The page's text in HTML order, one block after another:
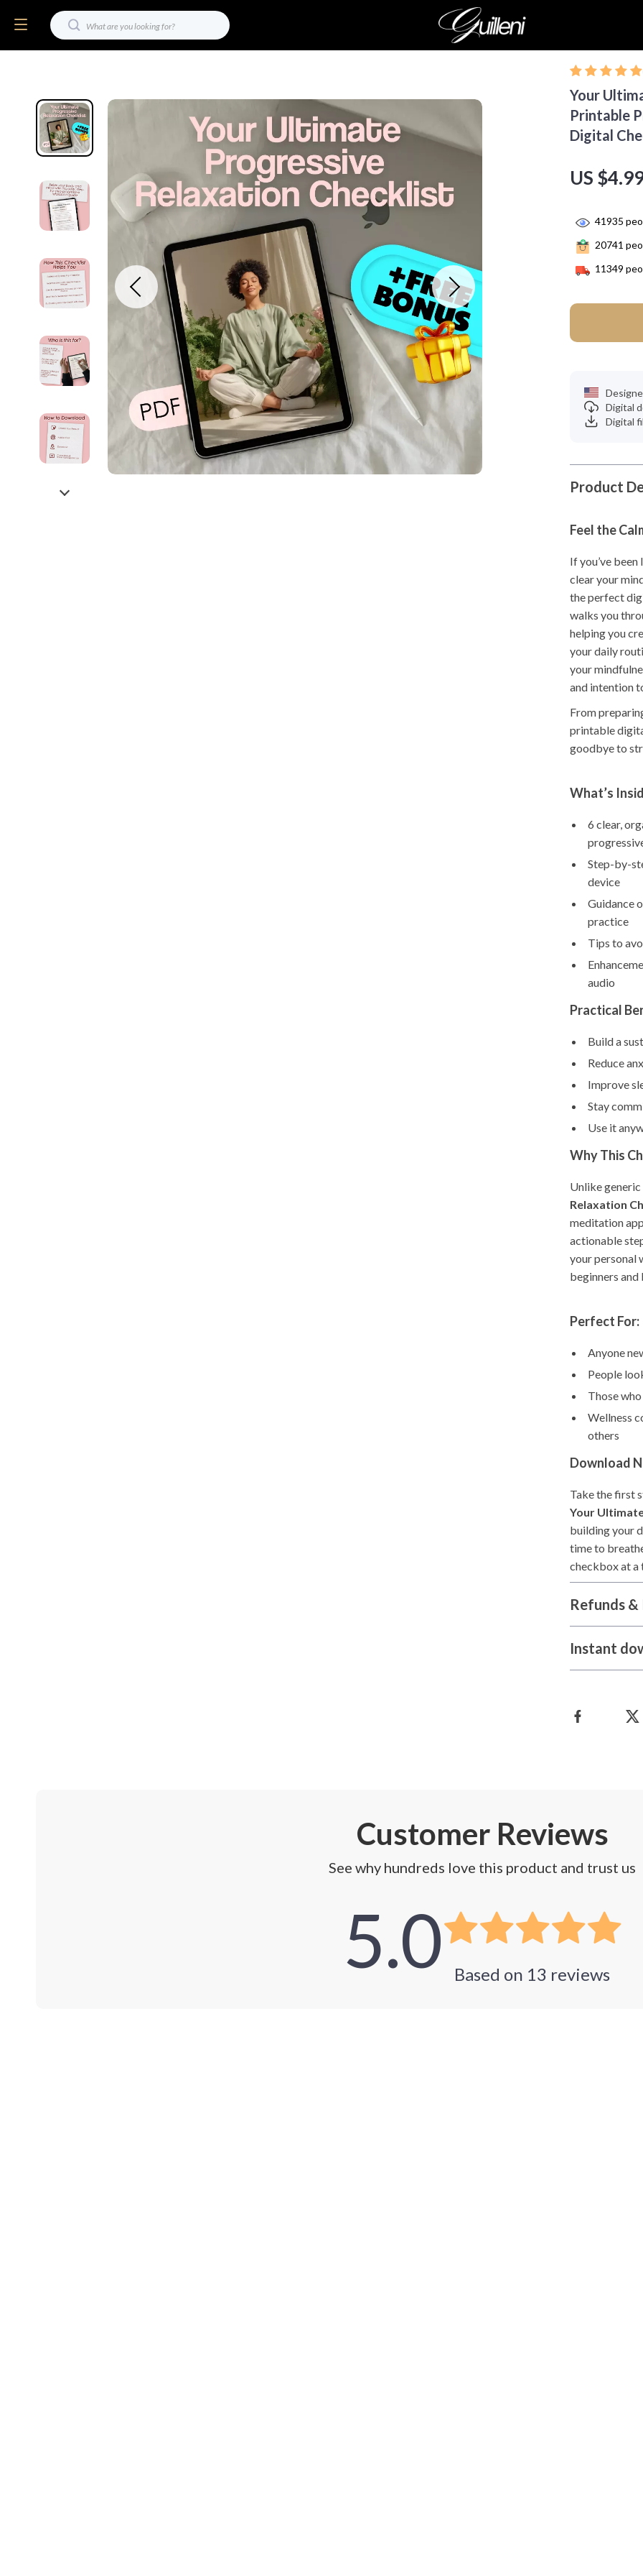
Your
Printable
Digital
US
41935
20741
11349
Digital
Digital
Product
Feel the
If you’ve
clear your
the perfect
walks you
helping you
your daily
your
and intention
From
printable
goodbye to
What’s
6 clear,
Step-by-
device
Guidance
practice
Tips to
audio
Practical
Build a
Reduce
Improve
Stay
Use it
Why This
Unlike
Relaxation
meditation
actionable
your personal
beginners
Perfect For:
Anyone
People
Those
Wellness
others
Download
Take the first
Your
building your
time to
checkbox at a
Refunds
Instant
Customer Reviews
See why hundreds love this product and trust us
5.0 Based on 13 reviews